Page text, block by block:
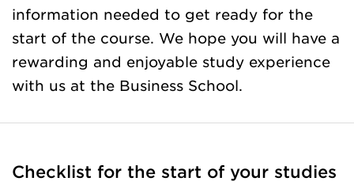
information needed to get ready for the
start of the course. We hope you will have a
rewarding and enjoyable study experience
with us at the Business School.
Checklist for the start of your studies